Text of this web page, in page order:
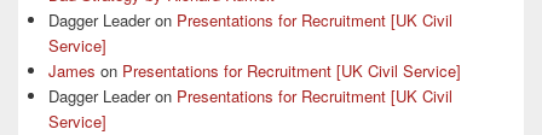
Dagger Leaderon Presentations for Recruitment [UK Civil
Service]
James on Presentations for Recruitment [UK Civil Service]
Dagger Leaderon Presentations for Recruitment [UK Civil
Service]